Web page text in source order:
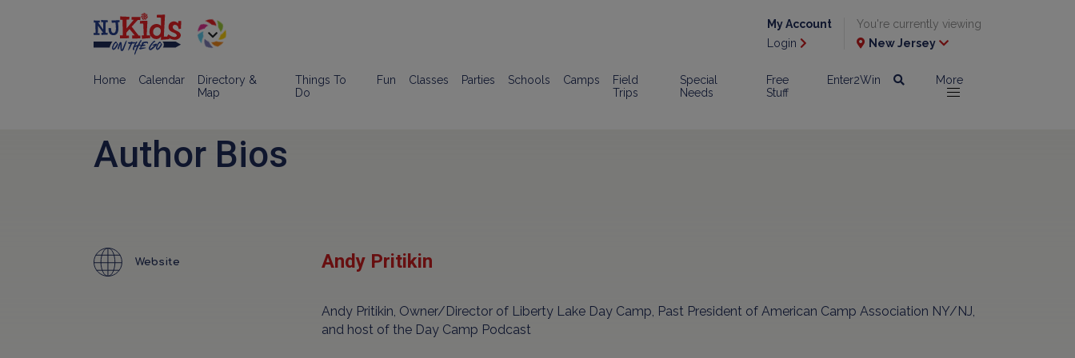
My Account
Login
You're currently viewing
New Jersey
Home Calendar
Directory &
Map
Things To
Do
Fun Classes Parties Schools Camps
Field
Trips
Special
Needs
Free
Stuff
Enter2Win More
Author Bios
Website Andy Pritikin
Andy Pritikin, Owner/Director of Liberty Lake Day Camp, Past President of American Camp Association NY/NJ,
and host of the Day Camp Podcast